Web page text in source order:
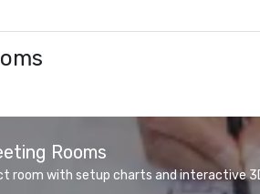
Rooms
room with setup charts and interactive